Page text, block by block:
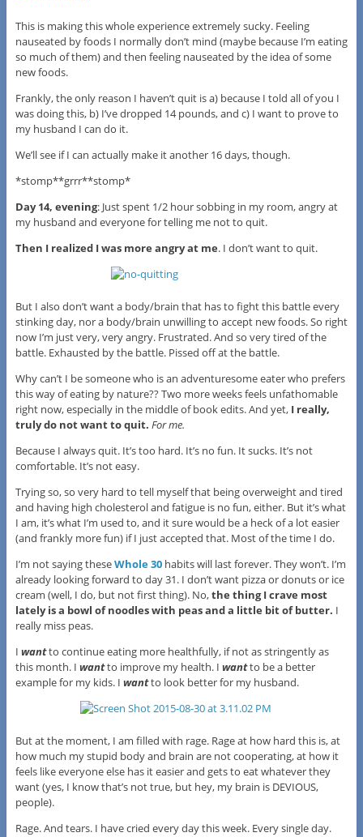
This is making this whole experience extremely sucky. Feeling
nauseated by foods I normally don’t mind (maybe because I’m eating
so much of them) and then feeling nauseated by the idea of some
new foods.
Frankly, the only reason I haven’t quit is a) because I told all of you I
was doing this, b) I’ve dropped 14 pounds, and c) I want to prove to
my husband I can do it.
We’ll see if I can actually make it another 16 days, though.
*stomp**grrr**stomp*
Day 14, evening: Just spent 1/2 hour sobbing in my room, angry at
my husband and everyone for telling me not to quit.
Then I realized I was more angry at me. I don’t want to quit.
But I also don’t want a body/brain that has to fight this battle every
stinking day, nor a body/brain unwilling to accept new foods. So right
now I’m just very, very angry. Frustrated. And so very tired of the
battle. Exhausted by the battle. Pissed off at the battle.
Why can’t I be someone who is an adventuresome eater who prefers
this way of eating by nature?? Two more weeks feels unfathomable
right now, especially in the middle of book edits. And yet,I really,
truly do not want to quit. For me.
Because I always quit. It’s too hard. It’s no fun. It sucks. It’s not
comfortable. It’s not easy.
Trying so, so very hard to tell myself that being overweight and tired
and having high cholesterol and fatigue is no fun, either. But it’s what
I am, it’s what I’m used to, and it sure would be a heck of a lot easier
(and frankly more fun) if I just accepted that. Most of the time I do.
I’m not saying theseWhole 30 habits will last forever. They won’t. I’m
already looking forward to day 31. I don’t want pizza or donuts or ice
cream (well, I do, but not first thing). No,the thing I crave most
lately is a bowl of noodles with peas and a little bit of butter. I
really miss peas.
I wantto continue eating more healthfully, if not as stringently as
this month. I wantto improve my health. I wantto be a better
example for my kids. I wantto look better for my husband.
But at the moment, I am filled with rage. Rage at how hard this is, at
how much my stupid body and brain are not cooperating, at how it
feels like everyone else has it easier and gets to eat whatever they
want (yes, I know that’s not true, but hey, my brain is DEVIOUS,
people).
Rage. And tears. I have cried every day this week. Every single day.